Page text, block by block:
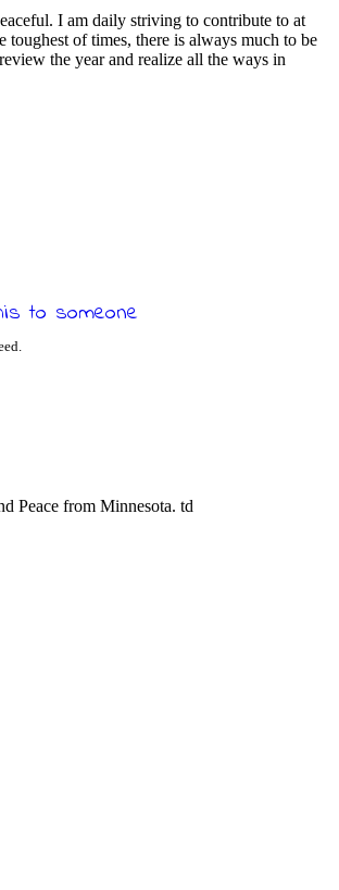
I am daily striving to contribute to at
toughest of times, there is always much to be
the year and realize all the ways in
Peace from Minnesota. td